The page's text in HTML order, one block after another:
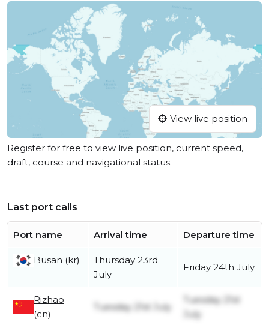
View live position
Register for free to view live position, current speed,
draft, course and navigational status.
Last port calls
Port name Arrival time Departure time
Busan (kr)
Thursday 23rd
July
Friday 24th July
Rizhao
(cn)
Tuesday 21st July
Tuesday 21st
July